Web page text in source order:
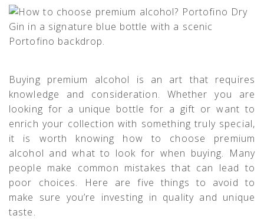
Buying premium alcohol is an art that requires
knowledge and consideration. Whether you are
looking for a unique bottle for a gift or want to
enrich your collection with something truly special,
it is worth knowing how to choose premium
alcohol and what to look for when buying. Many
people make common mistakes that can lead to
poor choices. Here are five things to avoid to
make sure you’re investing in quality and unique
taste.